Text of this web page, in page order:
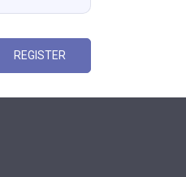
REGISTER